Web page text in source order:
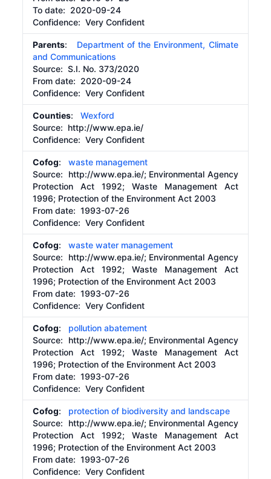
To date: 2020-09-24
Confidence: Very Confident
Parents: Department of the Environment, Climate
and Communications
Source:S.I. No. 373/2020
From date: 2020-09-24
Confidence: Very Confident
Counties:Wexford
Source: http://www.epa.ie/
Confidence: Very Confident
Cofog:waste management
Source: http://www.epa.ie/; Environmental Agency
Protection Act 1992; Waste Management Act
1996; Protection of the Environment Act 2003
From date:1993-07-26
Confidence: Very Confident
Cofog:waste water management
Source: http://www.epa.ie/; Environmental Agency
Protection Act 1992; Waste Management Act
1996; Protection of the Environment Act 2003
From date:1993-07-26
Confidence: Very Confident
Cofog: pollution abatement
Source: http://www.epa.ie/; Environmental Agency
Protection Act 1992; Waste Management Act
1996; Protection of the Environment Act 2003
From date:1993-07-26
Confidence: Very Confident
Cofog: protection of biodiversity and landscape
Source: http://www.epa.ie/; Environmental Agency
Protection Act 1992; Waste Management Act
1996; Protection of the Environment Act 2003
From date:1993-07-26
Confidence: Very Confident